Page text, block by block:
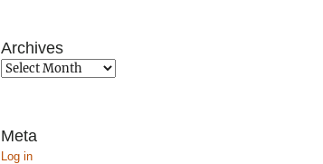
Archives
Archives
Meta
Log in